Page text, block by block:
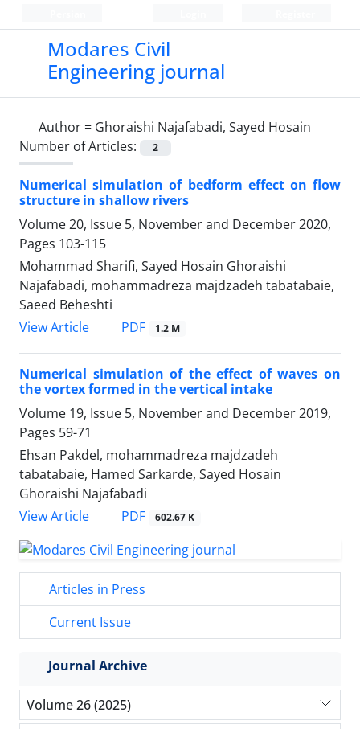
Modares Civil
Engineering journal
Author = Ghoraishi Najafabadi, Sayed Hosain
Number of Articles:
2
Numerical simulation of bedform effect on flow
structure in shallow rivers
Volume 20, Issue 5, November and December 2020,
Pages 103-115
Mohammad Sharifi, Sayed Hosain Ghoraishi
Najafabadi, mohammadreza majdzadeh tabatabaie,
Saeed Beheshti
View Article
PDF 1.2 M
Numerical simulation of the effect of waves on
the vortex formed in the vertical intake
Volume 19, Issue 5, November and December 2019,
Pages 59-71
Ehsan Pakdel, mohammadreza majdzadeh
tabatabaie, Hamed Sarkarde, Sayed Hosain
Ghoraishi Najafabadi
View Article
PDF 602.67 K
Articles in Press
Current Issue
Journal Archive
Volume 26 (2025)